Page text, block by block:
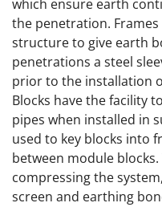
which ensure earth
the penetration.
structure to give earth
penetrations a steel
prior to the installation
Blocks have the facility
pipes when installed in
used to key blocks into
between module
compressing the
screen and earthing